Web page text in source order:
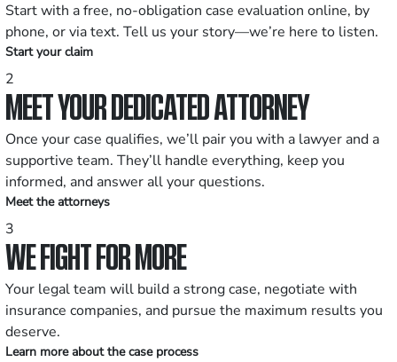
Start with a free, no-obligation case evaluation online, by
phone, or via text. Tell us your story—we’re here to listen.
Start your claim
2
MEET YOUR DEDICATED ATTORNEY
Once your case qualifies, we’ll pair you with a lawyer and a
supportive team. They’ll handle everything, keep you
informed, and answer all your questions.
Meet the attorneys
3
WE FIGHT FOR MORE
Your legal team will build a strong case, negotiate with
insurance companies, and pursue the maximum results you
deserve.
Learn more about the case process